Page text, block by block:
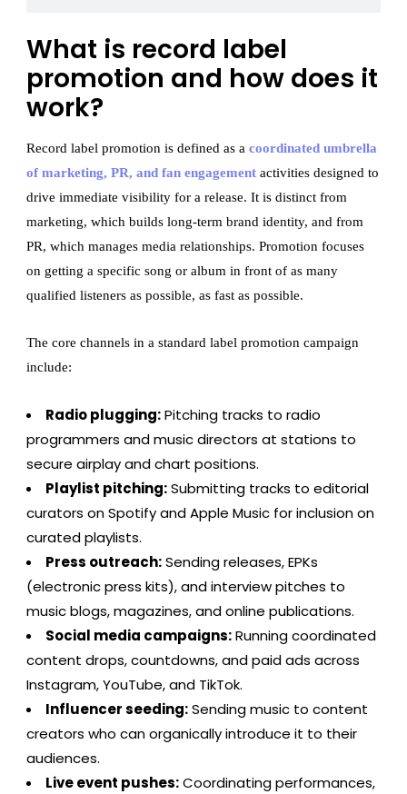
What is record label
promotion and how does it
work?
Record label promotion is defined as acoordinated umbrella
of marketing, PR, and fan engagement activities designed to
drive immediate visibility for a release. It is distinct from
marketing, which builds long-term brand identity, and from
PR, which manages media relationships. Promotion focuses
on getting a specific song or album in front of as many
qualified listeners as possible, as fast as possible.
The core channels in a standard label promotion campaign
include:
Radio plugging:Pitching tracks to radio
programmers and music directors at stations to
secure airplay and chart positions.
Playlist pitching:Submitting tracks to editorial
curators on Spotify and Apple Music for inclusion on
curated playlists.
Press outreach:Sending releases, EPKs
(electronic press kits), and interview pitches to
music blogs, magazines, and online publications.
Social media campaigns:Running coordinated
content drops, countdowns, and paid ads across
Instagram, YouTube, and TikTok.
Influencer seeding:Sending music to content
creators who can organically introduce it to their
audiences.
Live event pushes:Coordinating performances,